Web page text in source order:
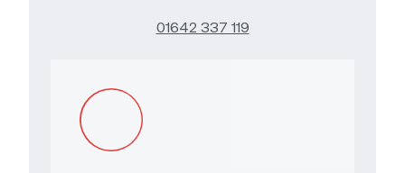
01642 337 119